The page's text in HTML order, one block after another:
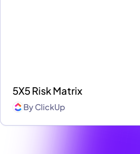
5X5 Risk Matrix
ByClickUp